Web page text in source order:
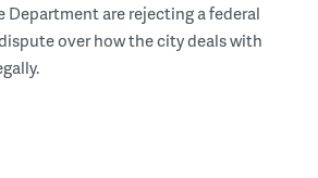
are rejecting a federal
over how the city deals with